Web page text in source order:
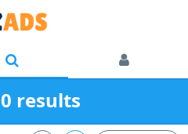
results